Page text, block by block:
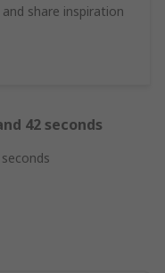
share inspiration
42 seconds